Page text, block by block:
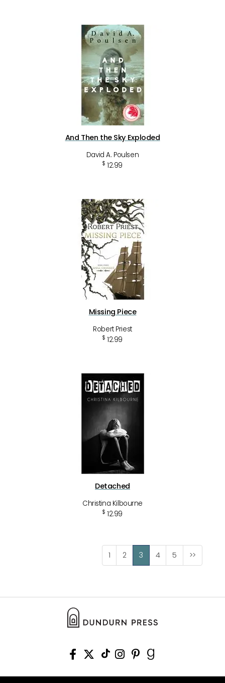
And Then the Sky Exploded
David A. Poulsen
$ 12.99
Missing Piece
Robert Priest
$ 12.99
Detached
Christina Kilbourne
$ 12.99
1 2 3 4 5 >>